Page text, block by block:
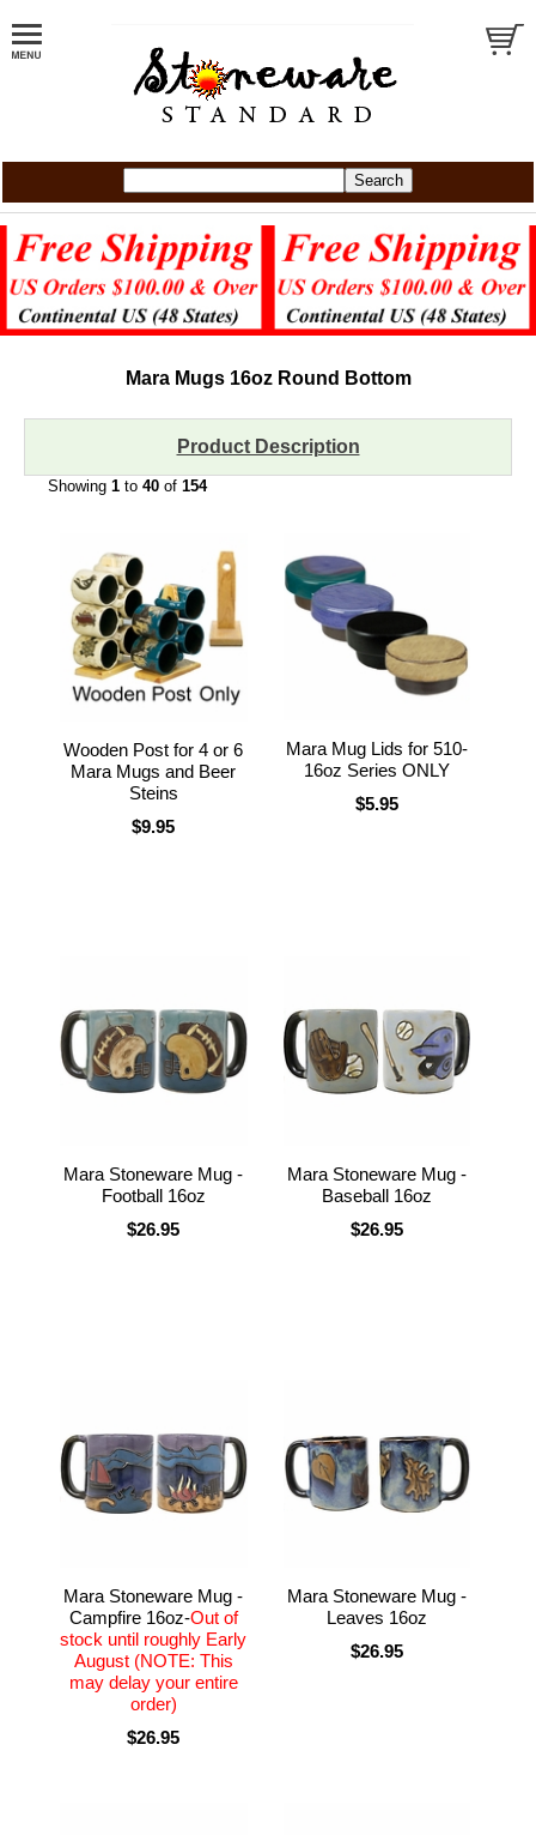
Mara Mugs 16ozRound Bottom
Product Description
Showing 1 to 40 of 154
Wooden Post for 4 or 6
Mara Mugs and Beer
Steins
$9.95
Mara Mug Lids for 510-
16oz Series ONLY
$5.95
Mara Stoneware Mug -
Football 16oz
$26.95
Mara Stoneware Mug -
Baseball 16oz
$26.95
Mara Stoneware Mug -
Campfire 16oz-Out of
stock until roughly Early
August (NOTE: This
may delay your entire
order)
$26.95
Mara Stoneware Mug -
Leaves 16oz
$26.95